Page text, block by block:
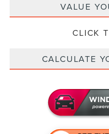
VALUE
CLICK
CALCULATE